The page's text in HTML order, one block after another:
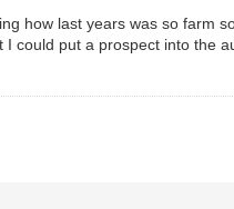
how last years was so farm
could put a prospect into the